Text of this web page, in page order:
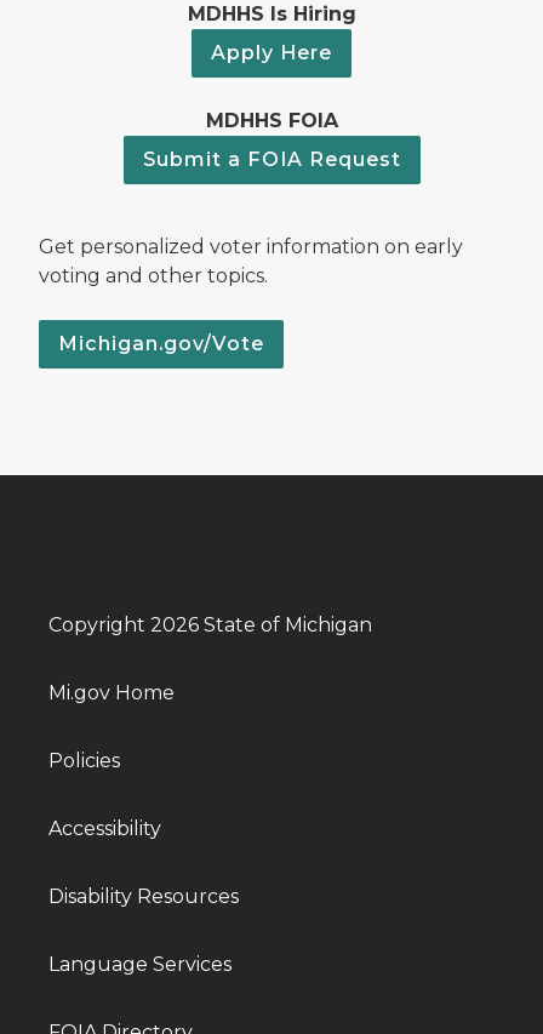
MDHHS Is Hiring
Apply Here
MDHHS FOIA
Submit a FOIA Request
Get personalized voter information on early
voting and other topics.
Michigan.gov/Vote
Copyright 2026 State of Michigan
Mi.gov Home
Policies
Accessibility
Disability Resources
Language Services